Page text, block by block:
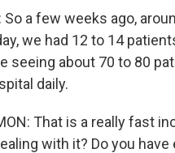
So a few weeks ago,
we had 12 to 14
seeing about 70 to 80
daily.
That is a really fast
with it? Do you